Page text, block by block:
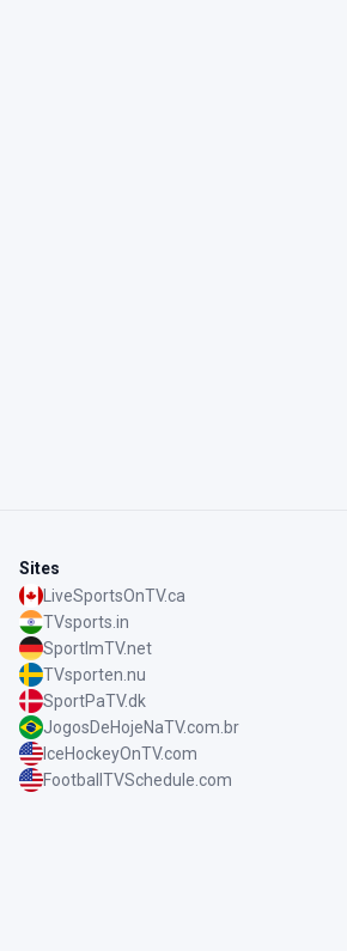
Sites
LiveSportsOnTV.ca
TVsports.in
SportImTV.net
TVsporten.nu
SportPaTV.dk
JogosDeHojeNaTV.com.br
IceHockeyOnTV.com
FootballTVSchedule.com